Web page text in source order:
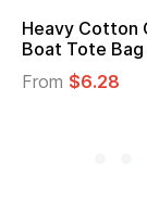
Heavy Cotton
Boat Tote Bag
From $6.28